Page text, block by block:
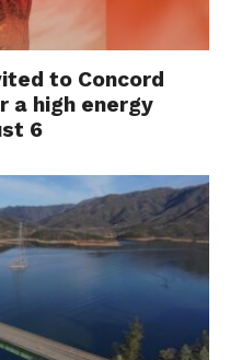
to Concord
a high energy
6